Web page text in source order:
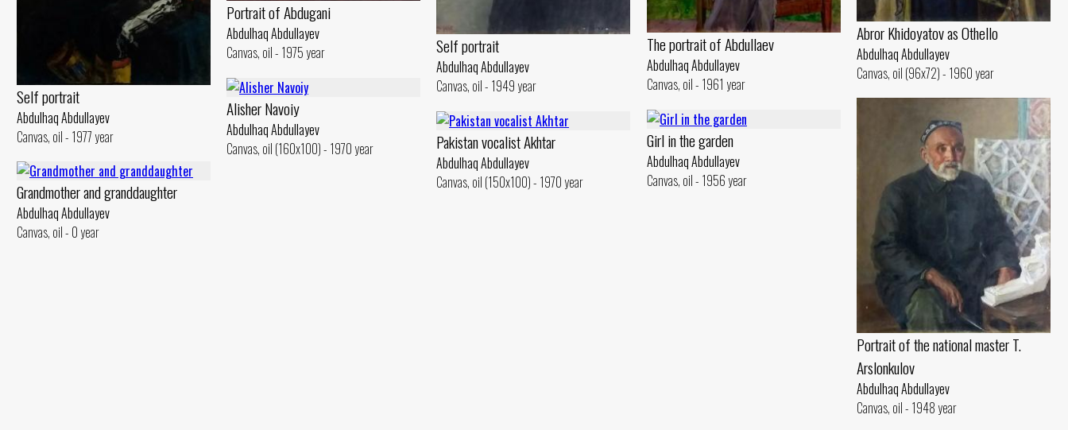
Self portrait
Abdulhaq Abdullayev
Canvas, oil - 1977 year
Portrait of Abdugani
Abdulhaq Abdullayev
Canvas, oil - 1975 year
Self portrait
Abdulhaq Abdullayev
Canvas, oil - 1949 year
The portrait of Abdullaev
Abdulhaq Abdullayev
Canvas, oil - 1961 year
Abror Khidoyatov as Othello
Abdulhaq Abdullayev
Canvas, oil (96x72) - 1960 year
Alisher Navoiy
Abdulhaq Abdullayev
Canvas, oil (160x100) - 1970 year
Portrait of the national master T.
Arslonkulov
Abdulhaq Abdullayev
Canvas, oil - 1948 year
Girl in the garden
Abdulhaq Abdullayev
Canvas, oil - 1956 year
Pakistan vocalist Akhtar
Abdulhaq Abdullayev
Canvas, oil (150x100) - 1970 year
Grandmother and granddaughter
Abdulhaq Abdullayev
Canvas, oil - 0 year